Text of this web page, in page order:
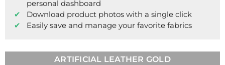
personal dashboard
Download product photos with a single click
Easily save and manage your favorite fabrics
ARTIFICIAL LEATHER GOLD